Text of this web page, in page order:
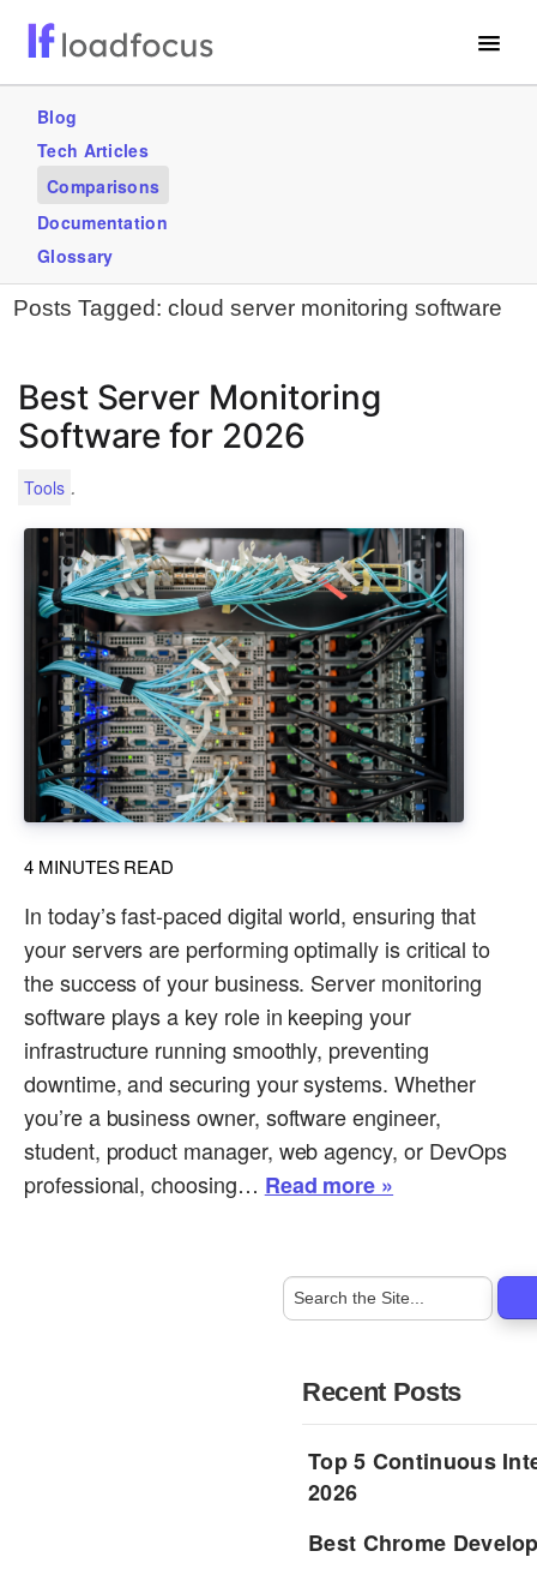
Services
Use Cases
GET STARTED – IT’S FREE!
Blog
Tech Articles
Comparisons
Documentation
Glossary
Posts Tagged: cloud server monitoring software
Best Server Monitoring
Software for 2026
Tools .
4 MINUTES READ
In today’s fast-paced digital world, ensuring that
your servers are performing optimally is critical to
the success of your business. Server monitoring
software plays a key role in keeping your
infrastructure running smoothly, preventing
downtime, and securing your systems. Whether
you’re a business owner, software engineer,
student, product manager, web agency, or DevOps
professional, choosing… Read more »
Recent Posts
Top 5 Continuous
2026
Best Chrome